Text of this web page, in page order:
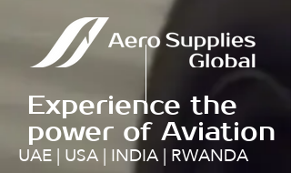
Experience the
power of Aviation
UAE | USA | INDIA | RWANDA